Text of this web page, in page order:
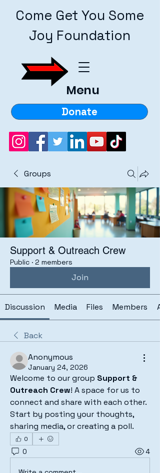
Come Get You Some
Joy Foundation
Menu
Donate
Groups
Support & Outreach Crew
Public · 2 members
Join
Discussion Media Files Members
Back
Anonymous
January 24, 2026
Welcome to our group Support &
Outreach Crew! A space for us to
connect and share with each other.
Start by posting your thoughts,
sharing media, or creating a poll.
0
0 4